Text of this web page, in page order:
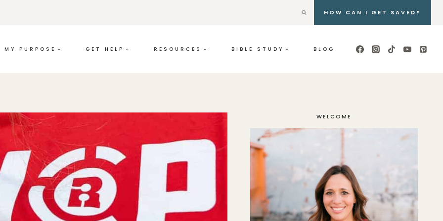
HOW CAN I GET SAVED?
MY PURPOSE GET HELP RESOURCES BIBLE STUDY BLOG
WELCOME